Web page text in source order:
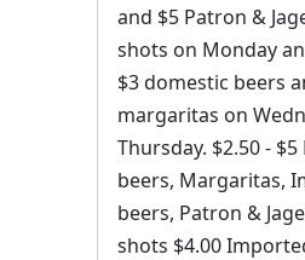
and $5 Patron &
shots on Monday
$3 domestic beers
margaritas on
Thursday. $2.50 -
beers, Margaritas,
beers, Patron &
shots $4.00